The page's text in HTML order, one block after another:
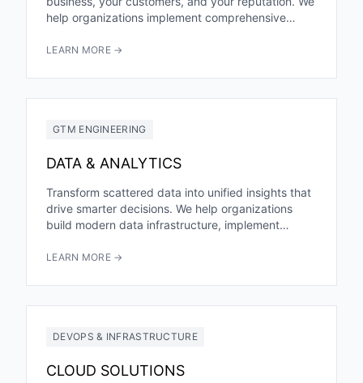
help organizations implement comprehensive
ensure compliance,...
LEARN MORE →
GTM ENGINEERING
DATA & ANALYTICS
Transform scattered data into unified insights that
drive smarter decisions. We help organizations
build modern data infrastructure, implement
to...
LEARN MORE →
DEVOPS & INFRASTRUCTURE
CLOUD SOLUTIONS